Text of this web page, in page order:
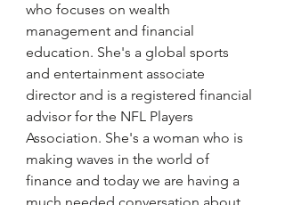
who focuses on wealth
management and financial
education. She's a global sports
and entertainment associate
director and is a registered financial
advisor for the NFL Players
Association. She's a woman who is
making waves in the world of
finance and today we are having a